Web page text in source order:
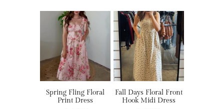
Spring Fling Floral
Print Dress
Fall Days Floral Front
Hook Midi Dress